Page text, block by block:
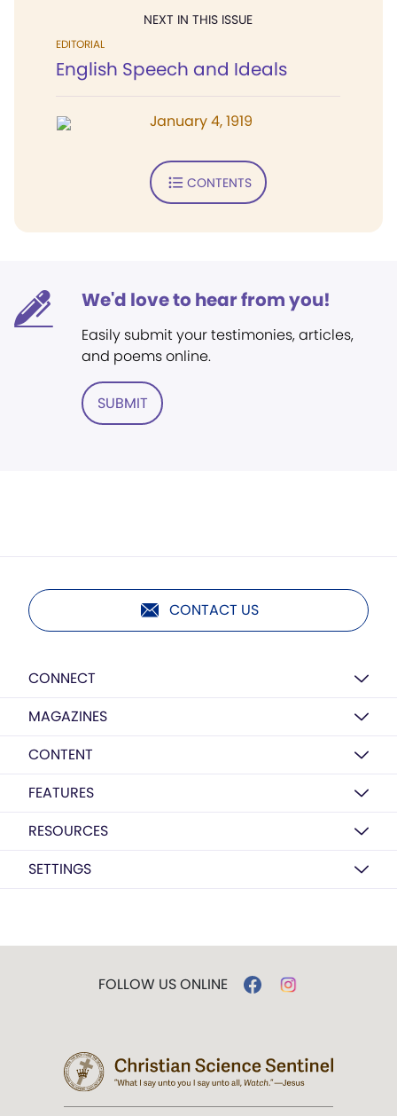
NEXT IN THIS ISSUE
EDITORIAL
English Speech and Ideals
January 4, 1919
CONTENTS
We'd love to hear from you!
Easily submit your testimonies, articles,
and poems online.
SUBMIT
CONTACT US
CONNECT
MAGAZINES
CONTENT
FEATURES
RESOURCES
SETTINGS
FOLLOW US ONLINE